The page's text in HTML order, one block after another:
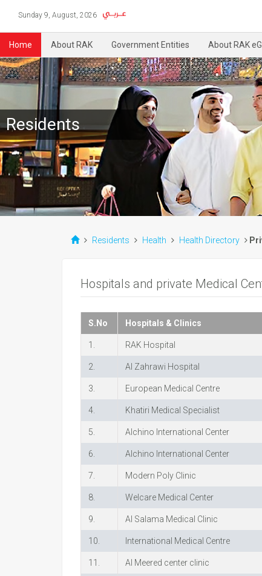
Sunday 9, August, 2026
Home About RAK Government Entities About RAK
Residents
Residents Health Health Directory
Hospitals and private Medical
S.No Hospitals & Clinics
1. RAK Hospital
2. Al Zahrawi Hospital
3. European Medical Centre
4. Khatiri Medical Specialist
5. Alchino International Center
6. Alchino International Center
7. Modern Poly Clinic
8. Welcare Medical Center
9. Al Salama Medical Clinic
10. International Medical Centre
11. Al Meered center clinic